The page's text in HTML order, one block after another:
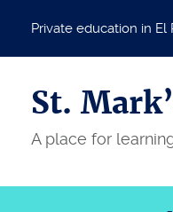
Private education in El
St.
A place for